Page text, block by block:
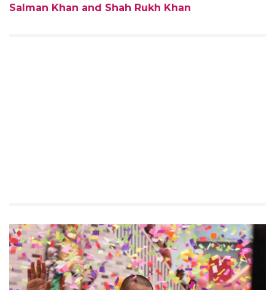
Salman Khan and Shah Rukh Khan